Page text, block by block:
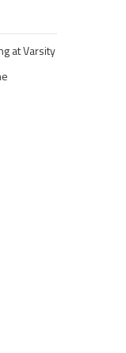
at Varsity